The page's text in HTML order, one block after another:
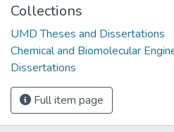
Collections
UMD Theses and Dissertations
Chemical and Biomolecular
Dissertations
Full item page